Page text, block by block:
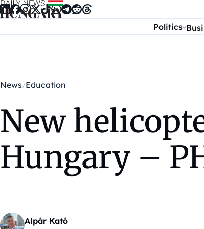
Skip to content
Politics
News Education
New
Hungary –
Alpár Kató